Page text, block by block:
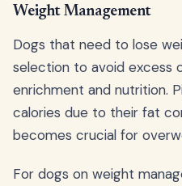
Weight Management
Dogs that need to lose
selection to avoid excess
enrichment and nutrition.
calories due to their fat
becomes crucial for
For dogs on weight